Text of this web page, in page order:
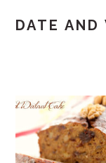
DATE AND